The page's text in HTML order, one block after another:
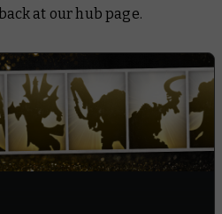
at our hub page.